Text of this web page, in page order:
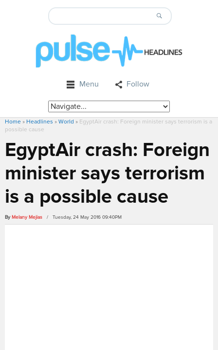
Menu Follow
Home » Headlines » World » EgyptAir crash: Foreign minister says terrorism is a
possible cause
EgyptAir crash: Foreign
minister says terrorism
is a possible cause
By Melany Mejias / Tuesday, 24 May 2016 09:40PM